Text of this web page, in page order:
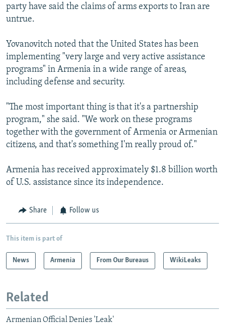
party have said the claims of arms exports to Iran are
untrue.
Yovanovitch noted that the United States has been
implementing "very large and very active assistance
programs" in Armenia in a wide range of areas,
including defense and security.
"The most important thing is that it's a partnership
program," she said. "We work on these programs
together with the government of Armenia or Armenian
citizens, and that's something I'm really proud of."
Armenia has received approximately $1.8 billion worth
of U.S. assistance since its independence.
Share Follow us
This item is part of
News Armenia From Our Bureaus WikiLeaks
Related
Armenian Official Denies 'Leak'